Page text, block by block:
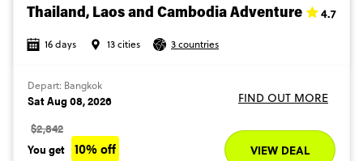
4.7
Thailand, Laos and Cambodia Adventure
16 days 13 cities 3 countries
Depart: Bangkok
Sat Aug 08, 2026
FIND OUT MORE
$2,842
You get 10% off
VIEW DEAL